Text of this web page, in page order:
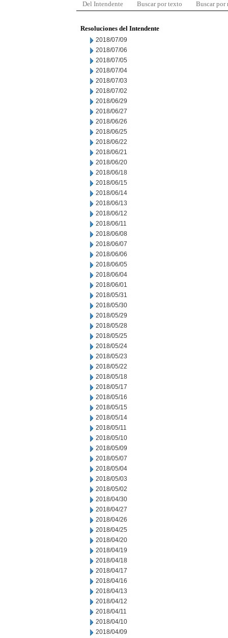
Del Intendente Buscar por texto Buscar por
Resoluciones del Intendente
2018/07/09
2018/07/06
2018/07/05
2018/07/04
2018/07/03
2018/07/02
2018/06/29
2018/06/27
2018/06/26
2018/06/25
2018/06/22
2018/06/21
2018/06/20
2018/06/18
2018/06/15
2018/06/14
2018/06/13
2018/06/12
2018/06/11
2018/06/08
2018/06/07
2018/06/06
2018/06/05
2018/06/04
2018/06/01
2018/05/31
2018/05/30
2018/05/29
2018/05/28
2018/05/25
2018/05/24
2018/05/23
2018/05/22
2018/05/18
2018/05/17
2018/05/16
2018/05/15
2018/05/14
2018/05/11
2018/05/10
2018/05/09
2018/05/07
2018/05/04
2018/05/03
2018/05/02
2018/04/30
2018/04/27
2018/04/26
2018/04/25
2018/04/20
2018/04/19
2018/04/18
2018/04/17
2018/04/16
2018/04/13
2018/04/12
2018/04/11
2018/04/10
2018/04/09